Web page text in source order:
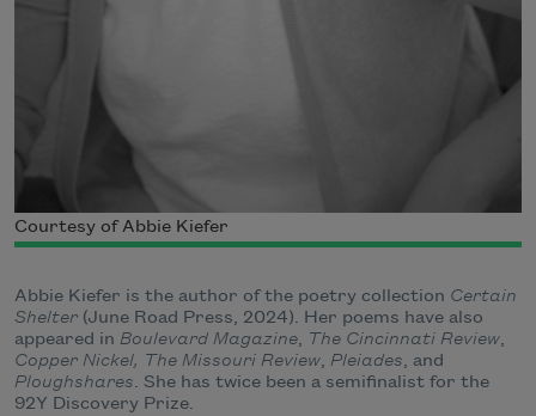
Courtesy of Abbie Kiefer
Abbie Kiefer is the author of the poetry collection Certain
Shelter (June Road Press, 2024). Her poems have also
appeared in Boulevard Magazine, The Cincinnati Review,
Copper Nickel, The Missouri Review, Pleiades, and
Ploughshares. She has twice been a semifinalist for the
92Y Discovery Prize.